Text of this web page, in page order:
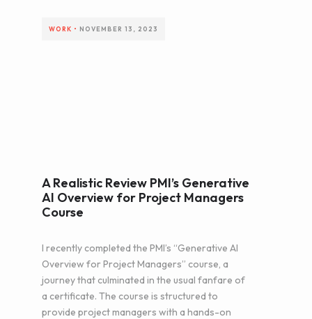
WORK • NOVEMBER 13, 2023
A Realistic Review PMI’s Generative
AI Overview for Project Managers
Course
I recently completed the PMI’s “Generative AI
Overview for Project Managers” course, a
journey that culminated in the usual fanfare of
a certificate. The course is structured to
provide project managers with a hands-on